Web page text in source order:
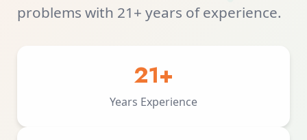
problems with 21+ years of experience.
21+
Years Experience